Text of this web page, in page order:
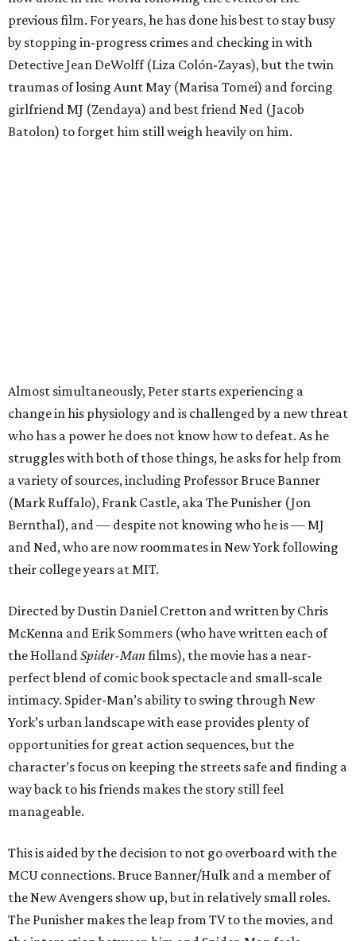
previous film. For years, he has done his best to stay busy
by stopping in-progress crimes and checking in with
Detective Jean DeWolff (Liza Colón-Zayas), but the twin
traumas of losing Aunt May (Marisa Tomei) and forcing
girlfriend MJ (Zendaya) and best friend Ned (Jacob
Batolon) to forget him still weigh heavily on him.
Almost simultaneously, Peter starts experiencing a
change in his physiology and is challenged by a new threat
who has a power he does not know how to defeat. As he
struggles with both of those things, he asks for help from
a variety of sources, including Professor Bruce Banner
(Mark Ruffalo), Frank Castle, aka The Punisher (Jon
Bernthal), and — despite not knowing who he is — MJ
and Ned, who are now roommates in New York following
their college years at MIT.
Directed by Dustin Daniel Cretton and written by Chris
McKenna and Erik Sommers (who have written each of
the Holland Spider-Manfilms), the movie has a near-
perfect blend of comic book spectacle and small-scale
intimacy. Spider-Man’s ability to swing through New
York’s urban landscape with ease provides plenty of
opportunities for great action sequences, but the
character’s focus on keeping the streets safe and finding a
way back to his friends makes the story still feel
manageable.
This is aided by the decision to not go overboard with the
MCU connections. Bruce Banner/Hulk and a member of
the New Avengers show up, but in relatively small roles.
The Punisher makes the leap from TV to the movies, and